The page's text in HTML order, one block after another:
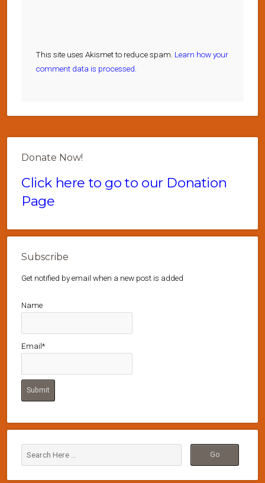
This site uses Akismet to reduce spam. Learn how your
comment data is processed.
Donate Now!
Click here to go to our Donation
Page
Subscribe
Get notified by email when a new post is added
Name
Email*